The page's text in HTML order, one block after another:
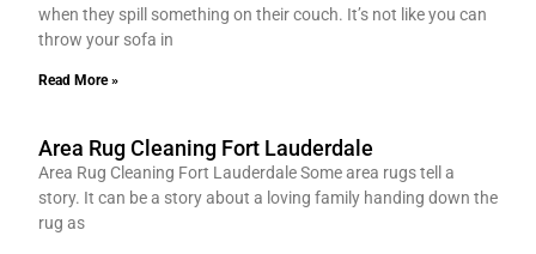
when they spill something on their couch. It’s not like you can
throw your sofa in
Read More »
Area Rug Cleaning Fort Lauderdale
Area Rug Cleaning Fort Lauderdale Some area rugs tell a
story. It can be a story about a loving family handing down the
rug as